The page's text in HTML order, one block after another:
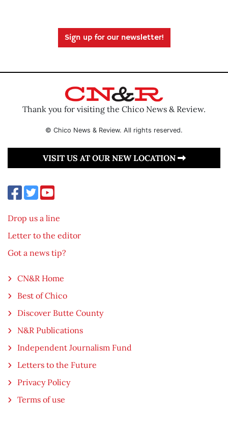
Sign up for our newsletter!
Thank you for visiting the Chico News & Review.
© Chico News & Review. All rights reserved.
VISIT US AT OUR NEW LOCATION
Drop us a line
Letter to the editor
Got a news tip?
CN&R Home
Best of Chico
Discover Butte County
N&R Publications
Independent Journalism Fund
Letters to the Future
Privacy Policy
Terms of use